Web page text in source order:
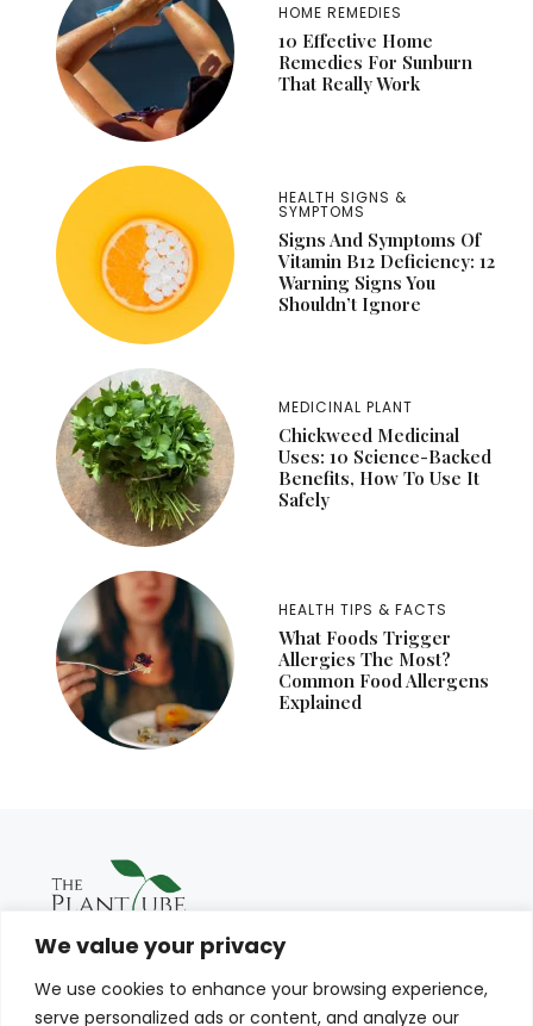
We value your privacy
We use cookies to enhance your browsing experience,
serve personalized ads or content, and analyze our
HOME REMEDIES
10 Effective Home
Remedies For Sunburn
That Really Work
HEALTH SIGNS &
SYMPTOMS
Signs And Symptoms Of
Vitamin B12 Deficiency: 12
Warning Signs You
Shouldn’t Ignore
MEDICINAL PLANT
Chickweed Medicinal
Uses: 10 Science-Backed
Benefits, How To Use It
Safely
HEALTH TIPS & FACTS
What Foods Trigger
Allergies The Most?
Common Food Allergens
Explained